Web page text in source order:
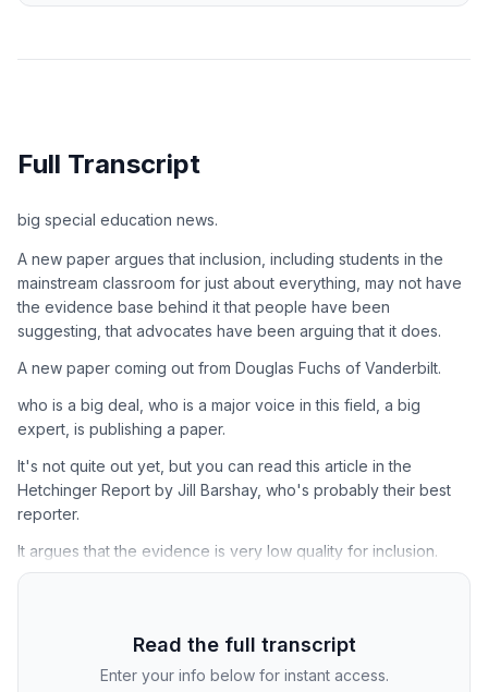
Full Transcript
big special education news.
A new paper argues that inclusion, including students in the
mainstream classroom for just about everything, may not have
the evidence base behind it that people have been
suggesting, that advocates have been arguing that it does.
A new paper coming out from Douglas Fuchs of Vanderbilt.
who is a big deal, who is a major voice in this field, a big
expert, is publishing a paper.
It's not quite out yet, but you can read this article in the
Hetchinger Report by Jill Barshay, who's probably their best
reporter.
It argues that the evidence is very low quality for inclusion.
Read the full transcript
Enter your info below for instant access.